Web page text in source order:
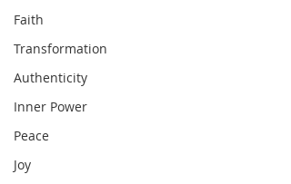
Faith
Transformation
Authenticity
Inner Power
Peace
Joy